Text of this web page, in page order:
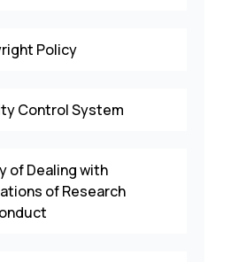
Policy
Control System
of Dealing with
of Research